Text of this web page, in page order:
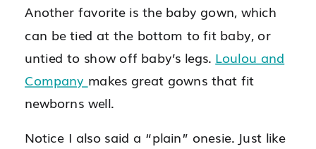
Another favorite is the baby gown, which
can be tied at the bottom to fit baby, or
untied to show off baby’s legs. Loulou and
Company makes great gowns that fit
newborns well.
Notice I also said a “plain” onesie. Just like